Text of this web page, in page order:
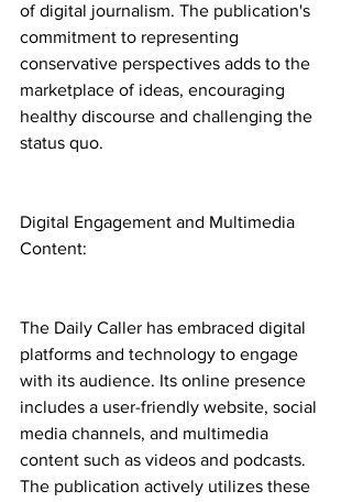
of digital journalism. The publication's
commitment to representing
conservative perspectives adds to the
marketplace of ideas, encouraging
healthy discourse and challenging the
status quo.
Digital Engagement and Multimedia
Content:
The Daily Caller has embraced digital
platforms and technology to engage
with its audience. Its online presence
includes a user-friendly website, social
media channels, and multimedia
content such as videos and podcasts.
The publication actively utilizes these